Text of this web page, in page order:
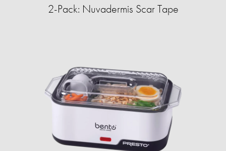
2-Pack: Nuvadermis Scar Tape